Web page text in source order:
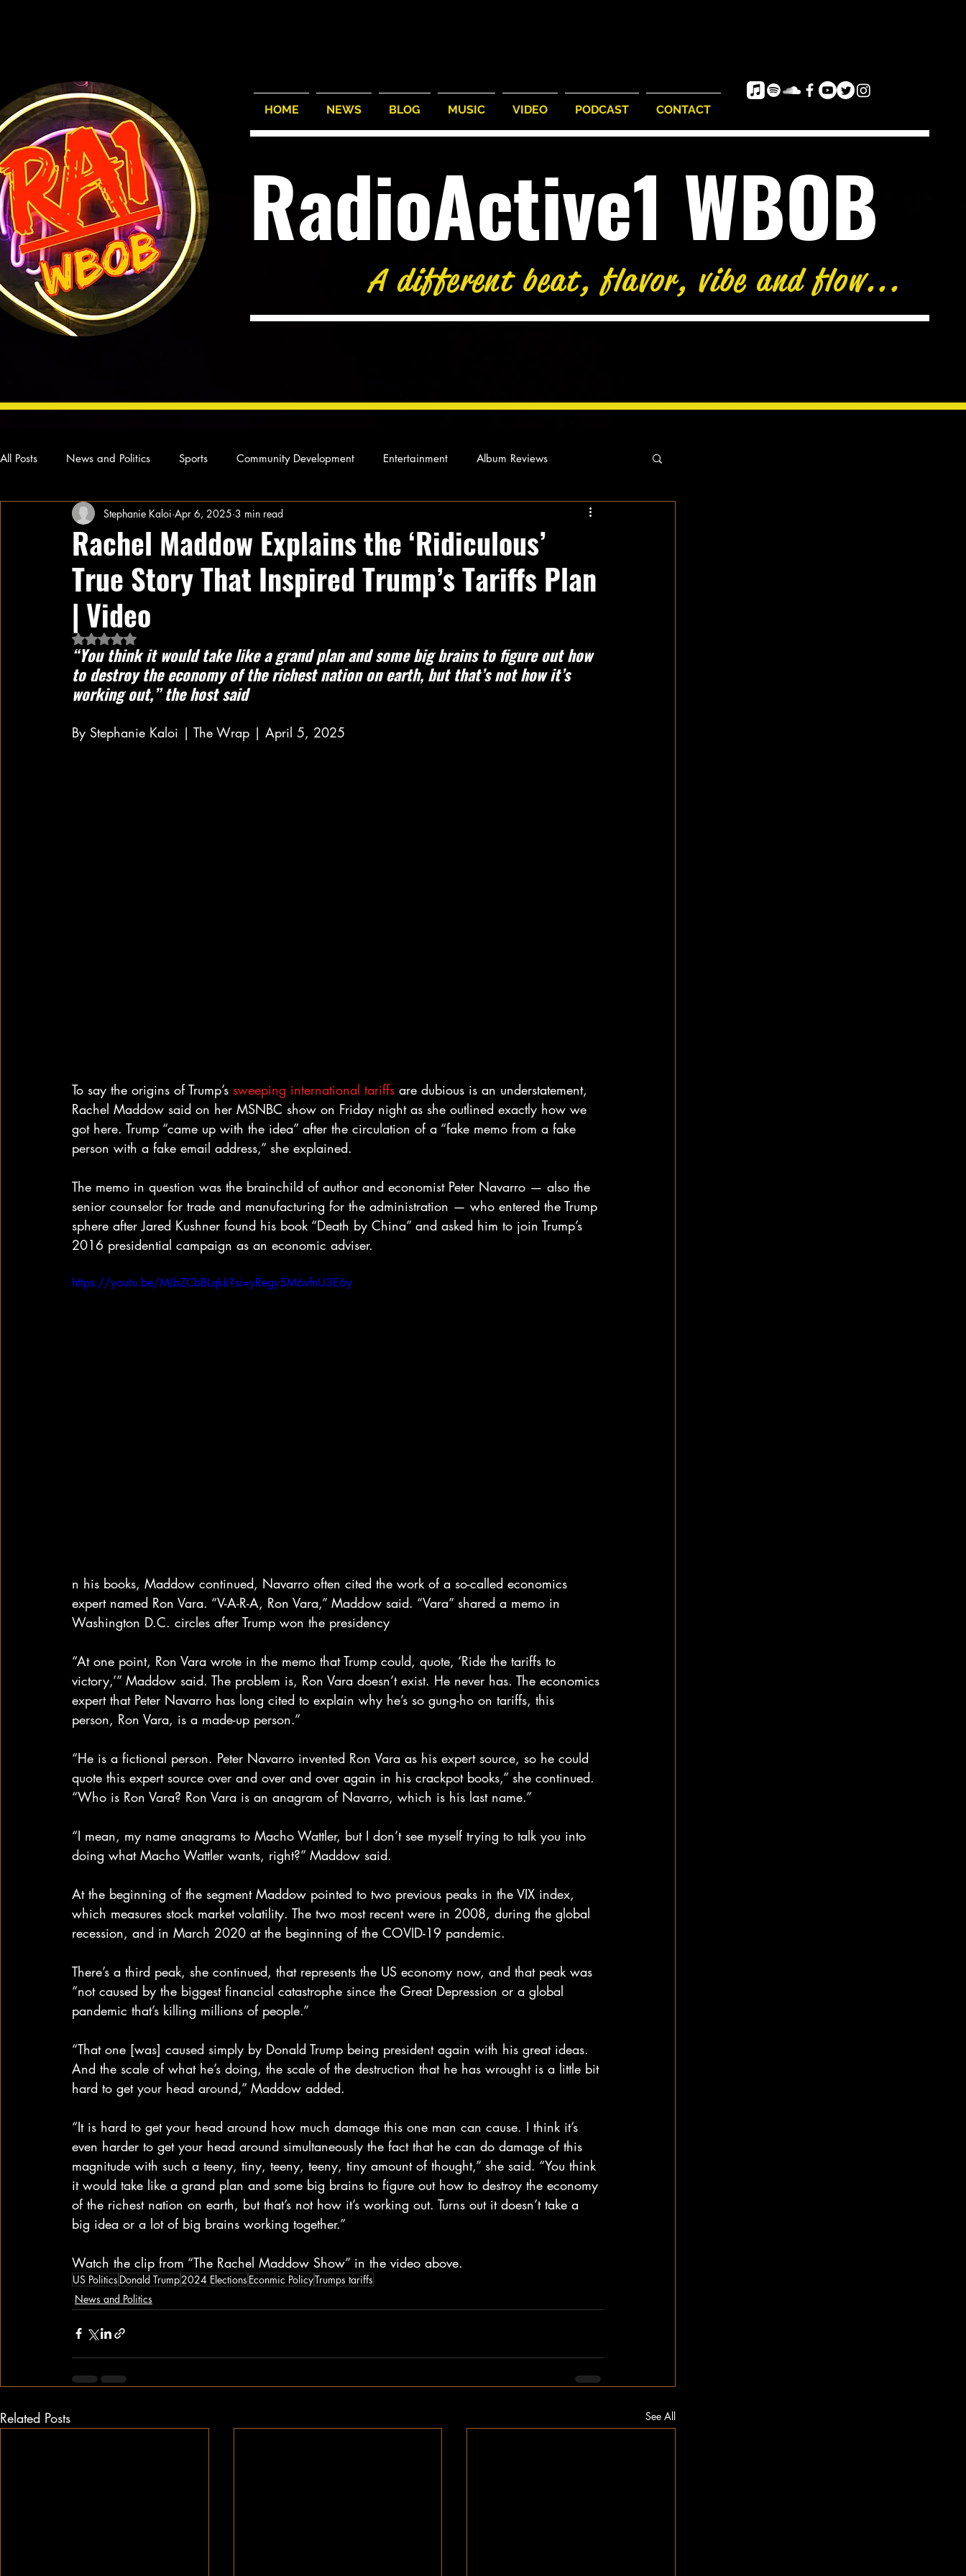
HOME NEWS BLOG MUSIC VIDEO PODCAST CONTACT
RadioActive1 WBOB
A different beat, flavor, vibe and flow...
All Posts News and Politics Sports Community Development Entertainment Album Reviews
Concert Reviews Poetry and Prose From Ten's Pen Our Story
Ideas and Opinions Technology Local News Local News
Rachel Maddow Explains the ‘Ridiculous’
True Story That Inspired Trump’s Tariffs Plan
| Video
Stephanie Kaloi Apr 6, 2025 3 min read
Rated NaN out of 5 stars.
“You think it would take like a grand plan and some big brains to figure out how
to destroy the economy of the richest nation on earth, but that’s not how it’s
working out,” the host said
By Stephanie Kaloi | The Wrap | April 5, 2025
To say the origins of Trump’s sweeping international tariffs are dubious is an understatement,
Rachel Maddow said on her MSNBC show on Friday night as she outlined exactly how we
got here. Trump “came up with the idea” after the circulation of a “fake memo from a fake
person with a fake email address,” she explained.
The memo in question was the brainchild of author and economist Peter Navarro — also the
senior counselor for trade and manufacturing for the administration — who entered the Trump
sphere after Jared Kushner found his book “Death by China” and asked him to join Trump’s
2016 presidential campaign as an economic adviser.
https://youtu.be/MJbZCbBLqkk?si=yRegy5M6vfnU3E6y
n his books, Maddow continued, Navarro often cited the work of a so-called economics
expert named Ron Vara. “V-A-R-A, Ron Vara,” Maddow said. “Vara” shared a memo in
Washington D.C. circles after Trump won the presidency
“At one point, Ron Vara wrote in the memo that Trump could, quote, ‘Ride the tariffs to
victory,’” Maddow said. The problem is, Ron Vara doesn’t exist. He never has. The economics
expert that Peter Navarro has long cited to explain why he’s so gung-ho on tariffs, this
person, Ron Vara, is a made-up person.”
“He is a fictional person. Peter Navarro invented Ron Vara as his expert source, so he could
quote this expert source over and over and over again in his crackpot books,” she continued.
“Who is Ron Vara? Ron Vara is an anagram of Navarro, which is his last name.”
“I mean, my name anagrams to Macho Wattler, but I don’t see myself trying to talk you into
doing what Macho Wattler wants, right?” Maddow said.
At the beginning of the segment Maddow pointed to two previous peaks in the VIX index,
which measures stock market volatility. The two most recent were in 2008, during the global
recession, and in March 2020 at the beginning of the COVID-19 pandemic.
There’s a third peak, she continued, that represents the US economy now, and that peak was
“not caused by the biggest financial catastrophe since the Great Depression or a global
pandemic that’s killing millions of people.”
“That one [was] caused simply by Donald Trump being president again with his great ideas.
And the scale of what he’s doing, the scale of the destruction that he has wrought is a little bit
hard to get your head around,” Maddow added.
“It is hard to get your head around how much damage this one man can cause. I think it’s
even harder to get your head around simultaneously the fact that he can do damage of this
magnitude with such a teeny, tiny, teeny, teeny, tiny amount of thought,” she said. “You think
it would take like a grand plan and some big brains to figure out how to destroy the economy
of the richest nation on earth, but that’s not how it’s working out. Turns out it doesn’t take a
big idea or a lot of big brains working together.”
Watch the clip from “The Rachel Maddow Show” in the video above.
US Politics Donald Trump2024 Elections Econmic PolicyTrumps tariffs
News and Politics
Related Posts See All